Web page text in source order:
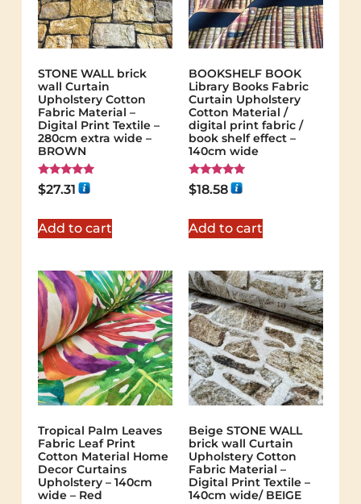
STONE WALL brick
wall Curtain
Upholstery Cotton
Fabric Material –
Digital Print Textile –
280cm extra wide –
BROWN
Rated
5.00
$27.31
Add to cart
BOOKSHELF BOOK
Library Books Fabric
Curtain Upholstery
Cotton Material /
digital print fabric /
book shelf effect –
140cm wide
Rated
5.00
$18.58
Add to cart
Tropical Palm Leaves
Fabric Leaf Print
Cotton Material Home
Decor Curtains
Upholstery – 140cm
wide – Red
Beige STONE WALL
brick wall Curtain
Upholstery Cotton
Fabric Material –
Digital Print Textile –
140cm wide/ BEIGE